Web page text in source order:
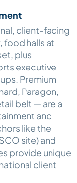
client-facing
food halls at
plus
executive
Premium
Paragon,
belt — are a
and
like the
site) and
provide unique
client